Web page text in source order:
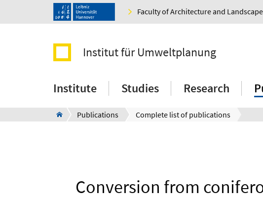
Faculty of Architecture and
Institut für Umweltplanung
Institute Studies Research
Publications Complete list of publications
Conversion from